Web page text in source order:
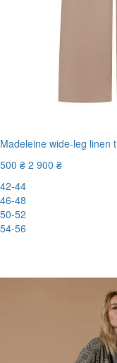
Madeleine wide-leg linen
500 ₴ 2 900 ₴
42-44
46-48
50-52
54-56